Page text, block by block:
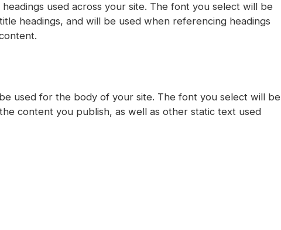
used across your site. The font you select will be
headings, and will be used when referencing headings
used for the body of your site. The font you select will be
content you publish, as well as other static text used